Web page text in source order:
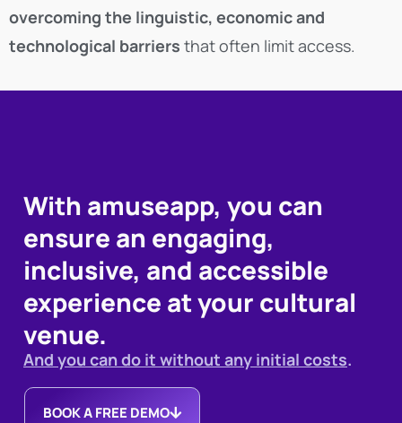
overcoming the linguistic, economic and
technological barriers that often limit access.
With amuseapp, you can
ensure an engaging,
inclusive, and accessible
experience at your cultural
venue.
And you can do it without any initial costs.
BOOK A FREE DEMO